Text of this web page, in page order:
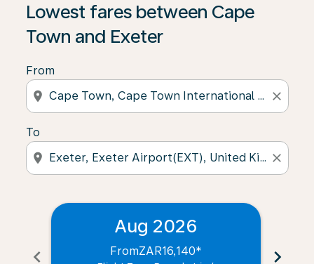
Lowest fares between Cape
Town and Exeter
From
location_on close
To
location_on close
chevron_left
Aug 2026
FromZAR16,140* chevron_right